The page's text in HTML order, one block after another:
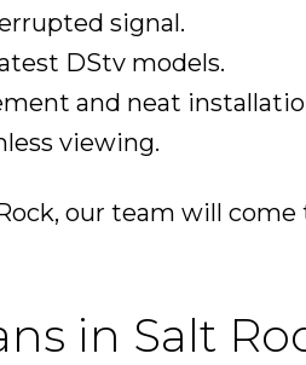
signal.
DStv models.
and neat
viewing.
our team will
in Salt